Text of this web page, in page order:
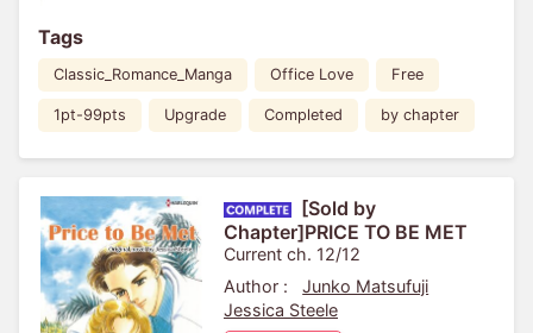
Tags
Classic_Romance_Manga Office Love Free
1pt-99pts Upgrade Completed by chapter
[Sold by
Chapter]PRICE TO BE MET
Current ch. 12/12
Author :
Junko Matsufuji
Jessica Steele